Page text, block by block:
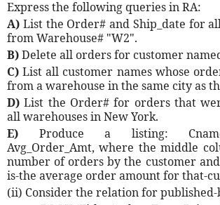
Express the following queries in RA:
A) List the Order# and Ship_date for
from Warehouse# "W2".
B)Delete all orders for customer
C) List all customer names whose
from a warehouse in the same city as
D)List the Order# for orders that
all warehouses in New York.
E) Produce a listing:
Avg_Order_Amt, where the middle
number of orders by the customer
is-the average order amount for that-
(ii) Consider the relation for published-